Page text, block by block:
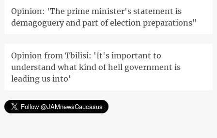
Opinion: 'The prime minister's statement is
demagoguery and part of election preparations"
Opinion from Tbilisi: 'It's important to
understand what kind of hell government is
leading us into'